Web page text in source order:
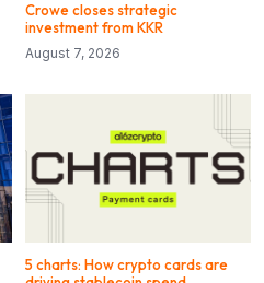
Crowe closes strategic
investment from KKR
August 7, 2026
5 charts: How crypto cards are